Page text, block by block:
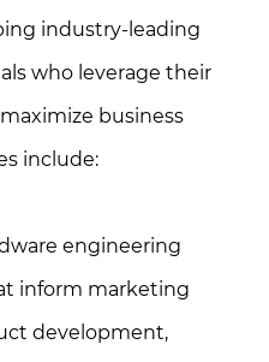
industry-leading
who leverage their
business
include:
engineering
inform marketing
development,